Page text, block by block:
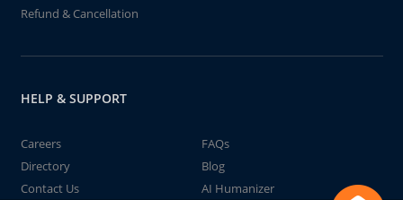
Refund & Cancellation
HELP & SUPPORT
Careers
FAQs
Directory
Blog
Contact Us
AI Humanizer